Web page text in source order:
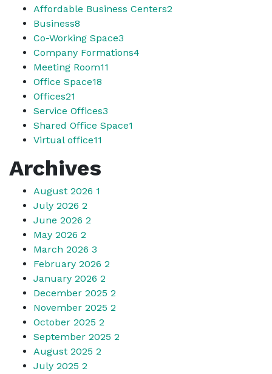
Affordable Business Centers2
Business8
Co-Working Space3
Company Formations4
Meeting Room11
Office Space18
Offices21
Service Offices3
Shared Office Space1
Virtual office11
Archives
August 2026 1
July 2026 2
June 2026 2
May 2026 2
March 2026 3
February 2026 2
January 2026 2
December 2025 2
November 2025 2
October 2025 2
September 2025 2
August 2025 2
July 2025 2